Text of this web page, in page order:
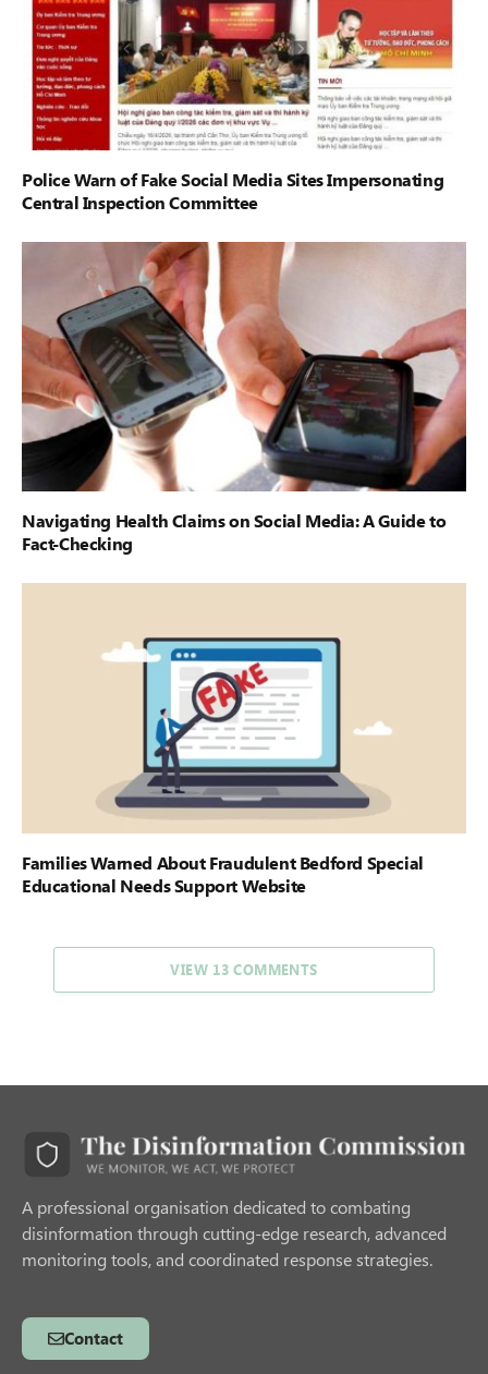
Police Warn of Fake Social Media Sites Impersonating
Central Inspection Committee
Navigating Health Claims on Social Media: A Guide to
Fact-Checking
Families Warned About Fraudulent Bedford Special
Educational Needs Support Website
VIEW 13 COMMENTS
A professional organisation dedicated to combating
disinformation through cutting-edge research, advanced
monitoring tools, and coordinated response strategies.
Contact